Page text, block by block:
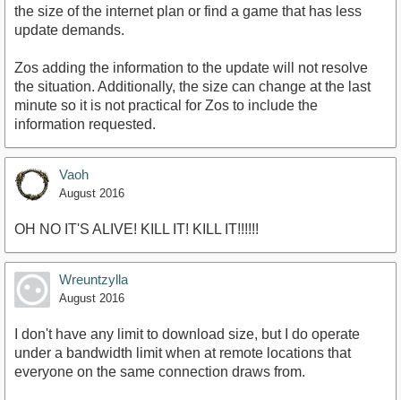
the size of the internet plan or find a game that has less
update demands.
Zos adding the information to the update will not resolve
the situation. Additionally, the size can change at the last
minute so it is not practical for Zos to include the
information requested.
Vaoh
August 2016
OH NO IT'S ALIVE! KILL IT! KILL IT!!!!!!
Wreuntzylla
August 2016
I don't have any limit to download size, but I do operate
under a bandwidth limit when at remote locations that
everyone on the same connection draws from.